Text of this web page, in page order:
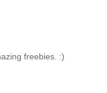
freebies. :)